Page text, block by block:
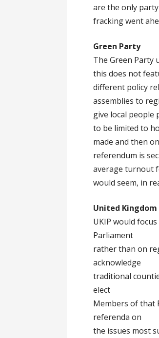
are the only
fracking went
Green Party
The Green Party
this does not
different policy
assemblies to
give local people
to be limited to
made and then
referendum is
average turnout
would seem, in
United
UKIP would
Parliament
rather than on
acknowledge
traditional
elect
Members of that
referenda on
the issues most